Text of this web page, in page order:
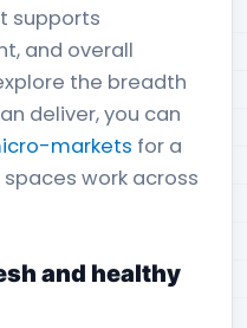
supports
and overall
the breadth
deliver, you can
markets for a
work across
and healthy